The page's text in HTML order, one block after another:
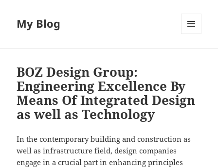
My Blog
BOZ Design Group:
Engineering Excellence By
Means Of Integrated Design
as well as Technology
In the contemporary building and construction as
well as infrastructure field, design companies
engage in a crucial part in enhancing principles